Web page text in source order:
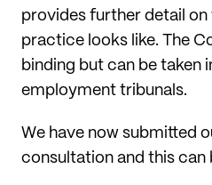
provides further detail
practice looks like. The
binding but can be taken
employment tribunals.
We have now submitted
consultation and this can